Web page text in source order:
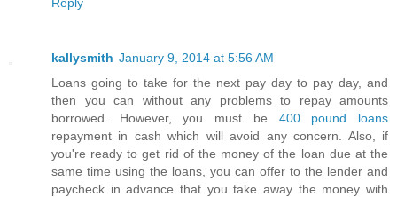
kallysmith January 9, 2014 at 5:56 AM
Loans going to take for the next pay day to pay day, and
then you can without any problems to repay amounts
borrowed. However, you must be 400 pound loans
repayment in cash which will avoid any concern. Also, if
you're ready to get rid of the money of the loan due at the
same time using the loans, you can offer to the lender and
paycheck in advance that you take away the money with